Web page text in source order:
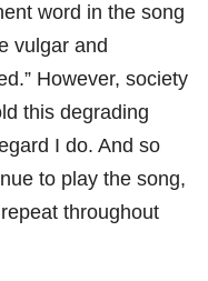
word in the song
vulgar and
However, society
this degrading
I do. And so
to play the song,
throughout